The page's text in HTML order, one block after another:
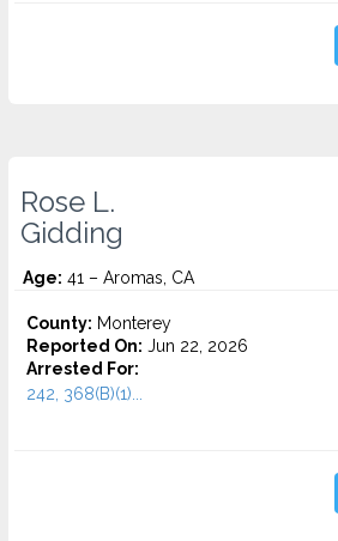
Rose L.
Gidding
Age: 41 – Aromas, CA
County: Monterey
Reported On: Jun 22, 2026
Arrested For:
242, 368(B)(1)...